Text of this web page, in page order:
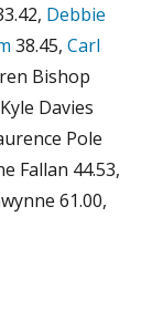
Debbie
38.45, Carl
Bishop
Davies
Pole
Fallan 44.53,
61.00,